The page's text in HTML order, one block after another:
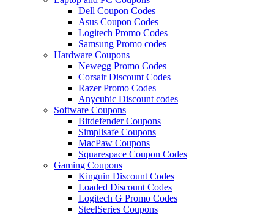
Dell Coupon Codes
Asus Coupon Codes
Logitech Promo Codes
Samsung Promo codes
Hardware Coupons
Newegg Promo Codes
Corsair Discount Codes
Razer Promo Codes
Anycubic Discount codes
Software Coupons
Bitdefender Coupons
Simplisafe Coupons
MacPaw Coupons
Squarespace Coupon Codes
Gaming Coupons
Kinguin Discount Codes
Loaded Discount Codes
Logitech G Promo Codes
SteelSeries Coupons